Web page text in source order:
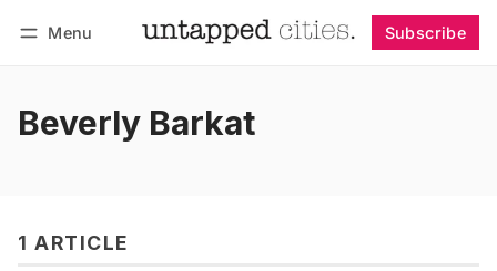
Menu Subscribe
Beverly Barkat
1 ARTICLE